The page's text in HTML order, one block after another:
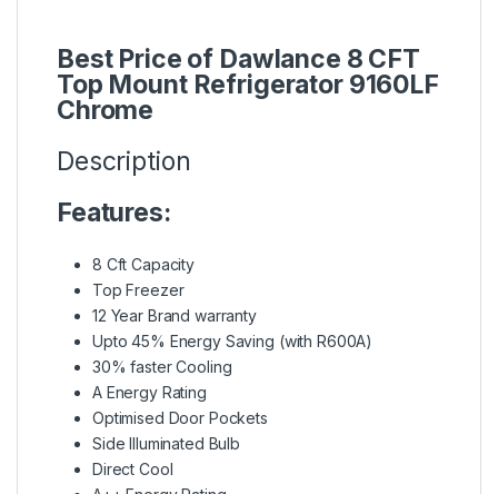
Best Price of Dawlance 8 CFT
Top Mount Refrigerator 9160LF
Chrome
Description
Features:
8 Cft Capacity
Top Freezer
12 Year Brand warranty
Upto 45% Energy Saving (with R600A)
30% faster Cooling
A Energy Rating
Optimised Door Pockets
Side Illuminated Bulb
Direct Cool